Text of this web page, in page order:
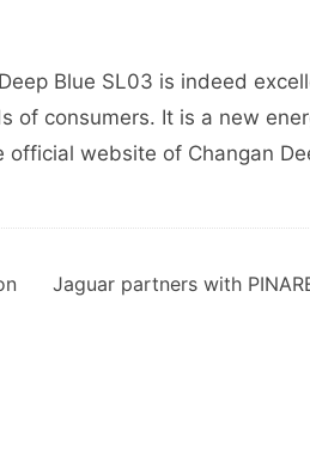
Blue SL03 is indeed
of consumers. It is a new
website of Changan
Jaguar partners with